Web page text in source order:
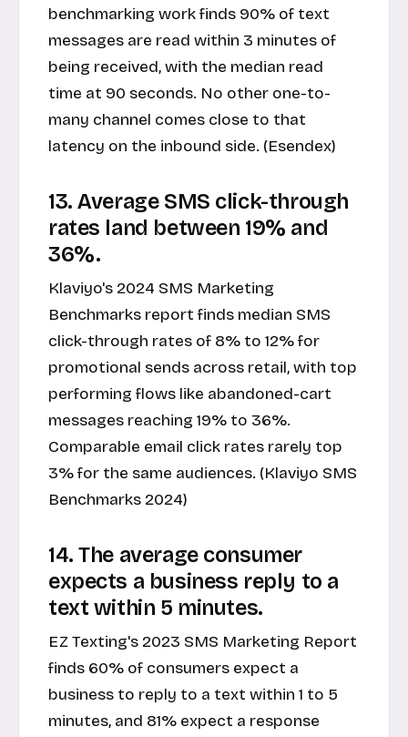
benchmarking work finds 90% of text
messages are read within 3 minutes of
being received, with the median read
time at 90 seconds. No other one-to-
many channel comes close to that
latency on the inbound side. (Esendex)
13. Average SMS click-through
rates land between 19% and
36%.
Klaviyo's 2024 SMS Marketing
Benchmarks report finds median SMS
click-through rates of 8% to 12% for
promotional sends across retail, with top
performing flows like abandoned-cart
messages reaching 19% to 36%.
Comparable email click rates rarely top
3% for the same audiences. (Klaviyo SMS
Benchmarks 2024)
14. The average consumer
expects a business reply to a
text within 5 minutes.
EZ Texting's 2023 SMS Marketing Report
finds 60% of consumers expect a
business to reply to a text within 1 to 5
minutes, and 81% expect a response